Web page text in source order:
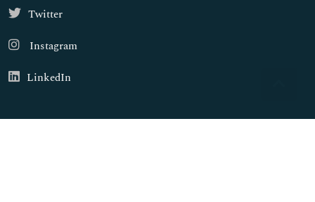
Twitter
Instagram
LinkedIn